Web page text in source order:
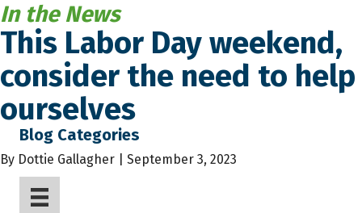
In the News
This Labor Day weekend,
consider the need to help
ourselves
Blog Categories
By Dottie Gallagher | September 3, 2023